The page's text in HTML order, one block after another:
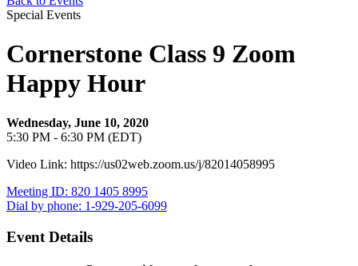
Special Events
Cornerstone Class 9 Zoom
Happy Hour
Wednesday, June 10, 2020
5:30 PM - 6:30 PM (EDT)
Video Link: https://us02web.zoom.us/j/82014058995
Meeting ID: 820 1405 8995
Dial by phone: 1-929-205-6099
Event Details